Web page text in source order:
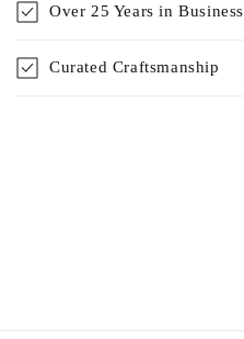
Over 25 Years in Business
Curated Craftsmanship